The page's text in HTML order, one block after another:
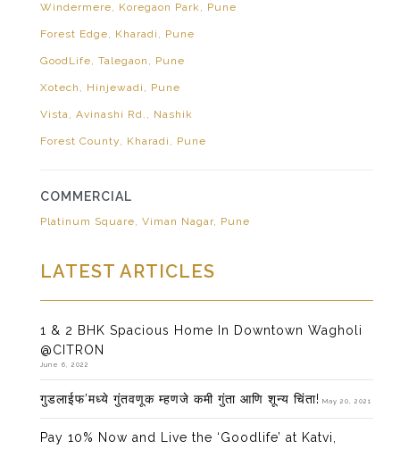
Windermere, Koregaon Park, Pune
Forest Edge, Kharadi, Pune
GoodLife, Talegaon, Pune
Xotech, Hinjewadi, Pune
Vista, Avinashi Rd., Nashik
Forest County, Kharadi, Pune
COMMERCIAL
Platinum Square, Viman Nagar, Pune
LATEST ARTICLES
1 & 2 BHK Spacious Home In Downtown Wagholi
@CITRON
June 6, 2022
गुडलाईफ’मध्ये गुंतवणूक म्हणजे कमी गुंता आणि शून्य चिंता! May 20, 2021
Pay 10% Now and Live the ‘Goodlife’ at Katvi,